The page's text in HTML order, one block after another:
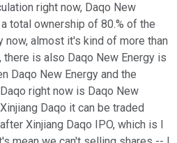
right now, Daqo New
total ownership of 80.% of the
almost it's kind of more than
there is also Daqo New Energy is
Daqo New Energy and the
right now is Daqo New
Daqo it can be traded
Xinjiang Daqo IPO, which is I